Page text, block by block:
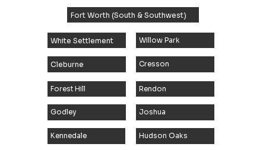
Fort Worth (South & Southwest)
White Settlement
Hudson Oaks
Willow Park
Cresson
Godley Joshua
Cleburne
Forest Hill
Kennedale
Rendon